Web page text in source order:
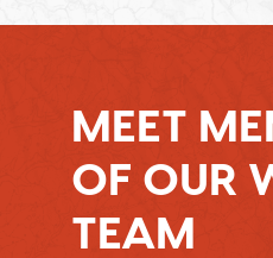
MEET
OF OUR
TEAM